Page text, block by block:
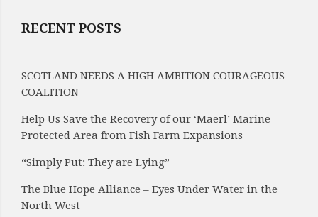
RECENT POSTS
SCOTLAND NEEDS A HIGH AMBITION COURAGEOUS
COALITION
Help Us Save the Recovery of our ‘Maerl’ Marine
Protected Area from Fish Farm Expansions
“Simply Put: They are Lying”
The Blue Hope Alliance – Eyes Under Water in the
North West